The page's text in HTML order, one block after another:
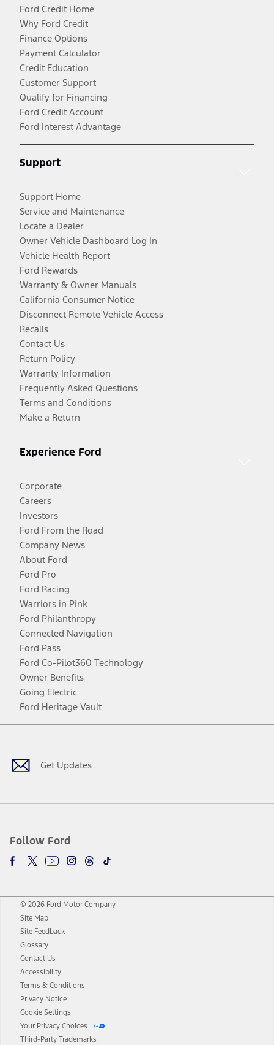
Ford Credit Home
Why Ford Credit
Finance Options
Payment Calculator
Credit Education
Customer Support
Qualify for Financing
Ford Credit Account
Ford Interest Advantage
Support
Support Home
Service and Maintenance
Locate a Dealer
Owner Vehicle Dashboard Log In
Vehicle Health Report
Ford Rewards
Warranty & Owner Manuals
California Consumer Notice
Disconnect Remote Vehicle Access
Recalls
Contact Us
Return Policy
Warranty Information
Frequently Asked Questions
Terms and Conditions
Make a Return
Experience Ford
Corporate
Careers
Investors
Ford From the Road
Company News
About Ford
Ford Pro
Ford Racing
Warriors in Pink
Ford Philanthropy
Connected Navigation
Ford Pass
Ford Co-Pilot360 Technology
Owner Benefits
Going Electric
Ford Heritage Vault
Get Updates
Follow Ford
Facebook
TwitterYoutubeInstagram
Threads
TikTok
© 2026 Ford Motor Company
Site Map
Site Feedback
Glossary
Contact Us
Accessibility
Terms & Conditions
Privacy Notice
Cookie Settings
Your Privacy Choices
Third-Party Trademarks